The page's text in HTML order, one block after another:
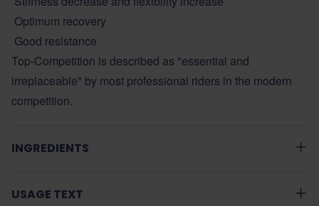
Optimum recovery
Good resistance
Top-Competition is described as "essential and
irreplaceable" by most professional riders in the modern
competition.
INGREDIENTS
USAGE TEXT